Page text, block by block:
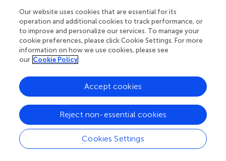
with accepted academic practice. No use, distribution or
reproduction is permitted which does not comply with
these terms.
Correspondence:
Giovambattista Presti,
This article was submitted to Health Psychology, a
section of the journal Frontiers in Psychology
Disclaimer
All claims expressed in this article are solely those of the
authors and do not necessarily represent those of their
Our website uses cookies that are essential for its
operation and additional cookies to track performance, or
to improve and personalize our services. To manage your
cookie preferences, please click Cookie Settings. For more
information on how we use cookies, please see
our Cookie Policy
Cookies Settings
Reject non-essential cookies
Accept cookies